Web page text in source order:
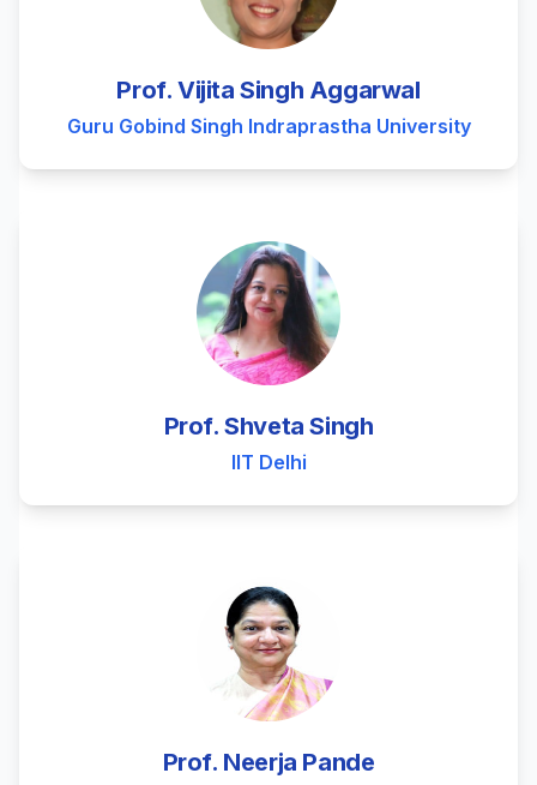
Prof. Vijita Singh Aggarwal
Guru Gobind Singh Indraprastha University
Prof. Shveta Singh
IIT Delhi
Prof. Neerja Pande